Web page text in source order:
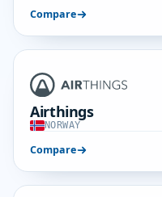
Compare
Airthings
NORWAY
Compare